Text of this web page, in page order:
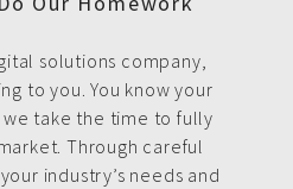
solutions company,
to you. You know your
we take the time to fully
Through careful
industry’s needs and